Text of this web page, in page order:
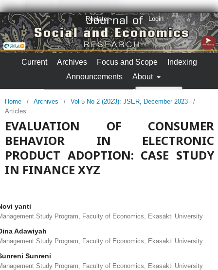
Current Archives Focus and Scope
Indexing
Announcements
About
Register Login
Home / Archives / Vol 5 No 2 (2023): JSER, December 2023
/
Articles
EVALUATION OF CONSUMER
BEHAVIOR IN ELECTRONIC
PRODUCT ADOPTION: CASE STUDY
IN FINANCE XYZ
yanti
Study Program, Faculty of Economics, Ekasakti University
Adawiyah
Study Program, Faculty of Economics, Ekasakti University
Sunreni
Study Program, Faculty of Economics, Ekasakti University